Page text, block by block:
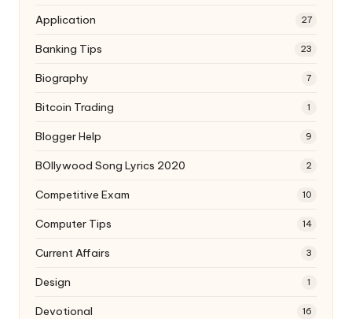
Application 27
Banking Tips 23
Biography 7
Bitcoin Trading 1
Blogger Help 9
BOllywood Song Lyrics 2020 2
Competitive Exam 10
Computer Tips 14
Current Affairs 3
Design 1
Devotional 16